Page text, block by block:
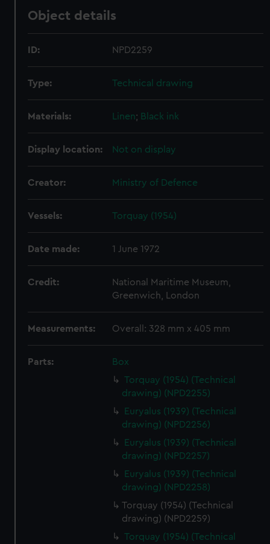
Object details
ID: NPD2259
Type: Technical drawing
Materials: Linen; Black ink
Display location: Not on display
Creator: Ministry of Defence
Vessels: Torquay (1954)
Date made: 1 June 1972
Credit:
National Maritime Museum,
Greenwich, London
Measurements: Overall: 328 mm x 405 mm
Parts:
Box
Torquay (1954) (Technical
drawing) (NPD2255)
Euryalus (1939) (Technical
drawing) (NPD2256)
Euryalus (1939) (Technical
drawing) (NPD2257)
Euryalus (1939) (Technical
drawing) (NPD2258)
Torquay (1954) (Technical
drawing) (NPD2259)
Torquay (1954) (Technical